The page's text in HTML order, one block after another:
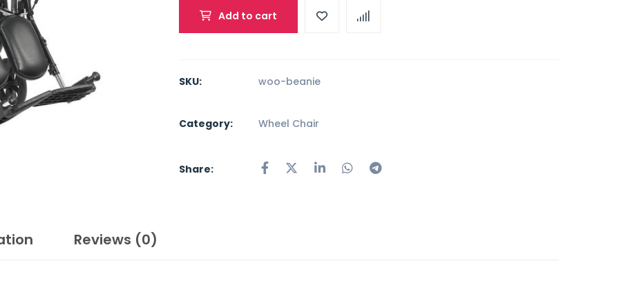
Add to cart
SKU: woo-beanie
Category: Wheel Chair
Share:
Reviews (0)